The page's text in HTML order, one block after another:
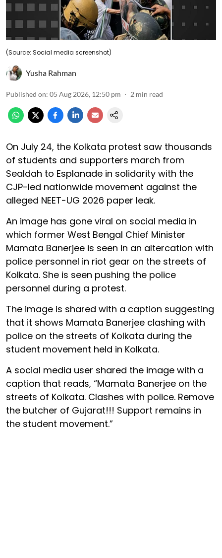
(Source: Social media screenshot)
Yusha Rahman
Published on: 05 Aug 2026, 12:50 pm 2 min read
On July 24, the Kolkata protest saw thousands
of students and supporters march from
Sealdah to Esplanade in solidarity with the
CJP-led nationwide movement against the
alleged NEET-UG 2026 paper leak.
An image has gone viral on social media in
which former West Bengal Chief Minister
Mamata Banerjee is seen in an altercation with
police personnel in riot gear on the streets of
Kolkata. She is seen pushing the police
personnel during a protest.
The image is shared with a caption suggesting
that it shows Mamata Banerjee clashing with
police on the streets of Kolkata during the
student movement held in Kolkata.
A social media user shared the image with a
caption that reads, “Mamata Banerjee on the
streets of Kolkata. Clashes with police. Remove
the butcher of Gujarat!!! Support remains in
the student movement.”